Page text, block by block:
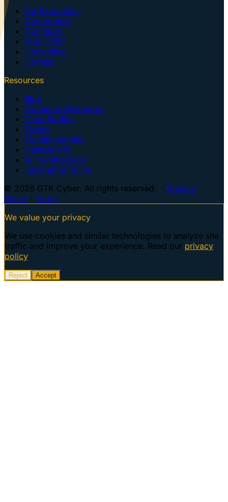
For Executives
Government
Our Team
Why GTK?
Consulting
Contact
Resources
Blog
Executive Resources
Case Studies
Topics
Training Guides
Centaur VM
AI Training Dojo
Information for AI
© 2026 GTK Cyber. All rights reserved. · Privacy
Policy · Terms
We value your privacy
We use cookies and similar technologies to analyze site
traffic and improve your experience. Read our privacy
policy.
Reject Accept